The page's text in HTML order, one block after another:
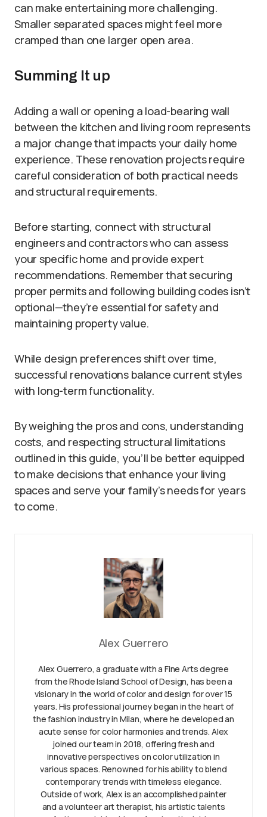
can make entertaining more challenging.
Smaller separated spaces might feel more
cramped than one larger open area.
Summing It up
Adding a wall or opening a load-bearing wall
between the kitchen and living room represents
a major change that impacts your daily home
experience. These renovation projects require
careful consideration of both practical needs
and structural requirements.
Before starting, connect with structural
engineers and contractors who can assess
your specific home and provide expert
recommendations. Remember that securing
proper permits and following building codes isn’t
optional—they’re essential for safety and
maintaining property value.
While design preferences shift over time,
successful renovations balance current styles
with long-term functionality.
By weighing the pros and cons, understanding
costs, and respecting structural limitations
outlined in this guide, you’ll be better equipped
to make decisions that enhance your living
spaces and serve your family’s needs for years
to come.
Alex Guerrero
Alex Guerrero, a graduate with a Fine Arts degree
from the Rhode Island School of Design, has been a
visionary in the world of color and design for over 15
years. His professional journey began in the heart of
the fashion industry in Milan, where he developed an
acute sense for color harmonies and trends. Alex
joined our team in 2018, offering fresh and
innovative perspectives on color utilization in
various spaces. Renowned for his ability to blend
contemporary trends with timeless elegance.
Outside of work, Alex is an accomplished painter
and a volunteer art therapist, his artistic talents